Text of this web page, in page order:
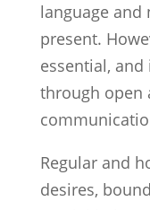
language and
present.
essential,
through open
Regular and
desires,